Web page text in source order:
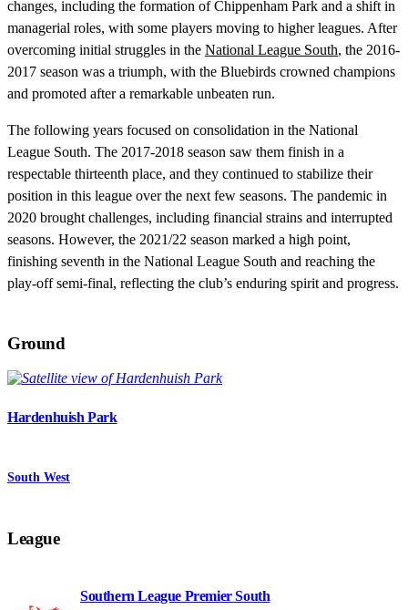
changes, including the formation of Chippenham Park and a shift in
managerial roles, with some players moving to higher leagues. After
overcoming initial struggles in the National League South, the 2016-
2017 season was a triumph, with the Bluebirds crowned champions
and promoted after a remarkable unbeaten run.
The following years focused on consolidation in the National
League South. The 2017-2018 season saw them finish in a
respectable thirteenth place, and they continued to stabilize their
position in this league over the next few seasons. The pandemic in
2020 brought challenges, including financial strains and interrupted
seasons. However, the 2021/22 season marked a high point,
finishing seventh in the National League South and reaching the
play-off semi-final, reflecting the club’s enduring spirit and progress.
Ground
Hardenhuish Park
South West
League
Southern League Premier South